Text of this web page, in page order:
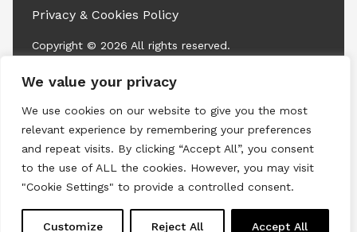
We value your privacy
We use cookies on our website to give you the most
relevant experience by remembering your preferences
and repeat visits. By clicking “Accept All”, you consent
to the use of ALL the cookies. However, you may visit
"Cookie Settings" to provide a controlled consent.
Customize Reject All Accept All
Privacy & Cookies Policy
Copyright © 2026 All rights reserved.
LinkedinInstagram
RSS